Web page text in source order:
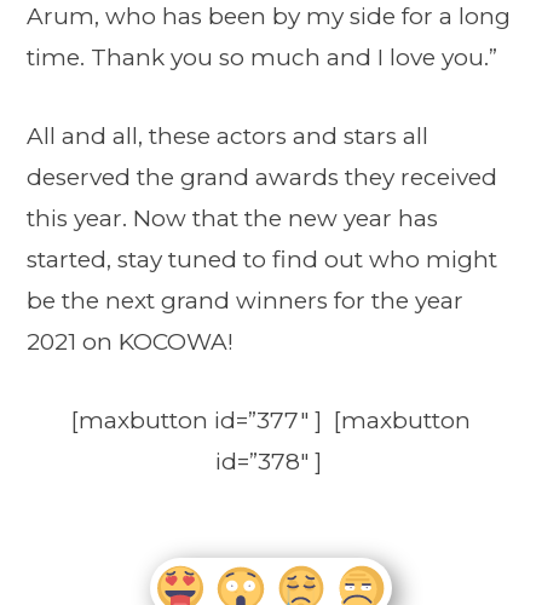
Arum, who has been by my side for a long
time. Thank you so much and I love you.”
All and all, these actors and stars all
deserved the grand awards they received
this year. Now that the new year has
started, stay tuned to find out who might
be the next grand winners for the year
2021 on KOCOWA!
[maxbutton id=”377″ ] [maxbutton
id=”378″ ]